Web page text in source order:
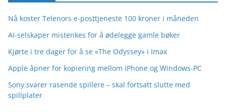
Nå koster Telenors e-posttjeneste 100 kroner i måneden
AI-selskaper mistenkes for å ødelegge gamle bøker
Kjørte i tre dager for å se «The Odyssey» i Imax
Apple åpner for kopiering mellom iPhone og Windows-PC
Sony svarer rasende spillere – skal fortsatt slutte med
spillplater